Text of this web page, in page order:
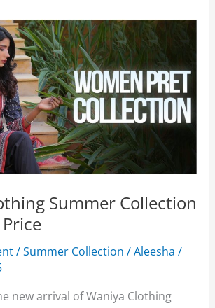
Summer Collection
/Summer Collection /Aleesha/
new arrival of Waniya Clothing